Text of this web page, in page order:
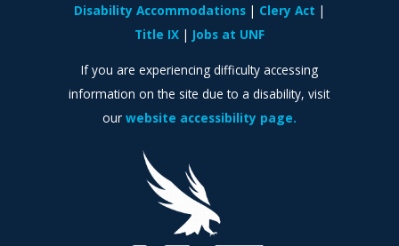
Disability Accommodations
Clery Act
Title IX
Jobs at UNF
If you are experiencing difficulty accessing
information on the site due to a disability, visit
our website accessibility page.